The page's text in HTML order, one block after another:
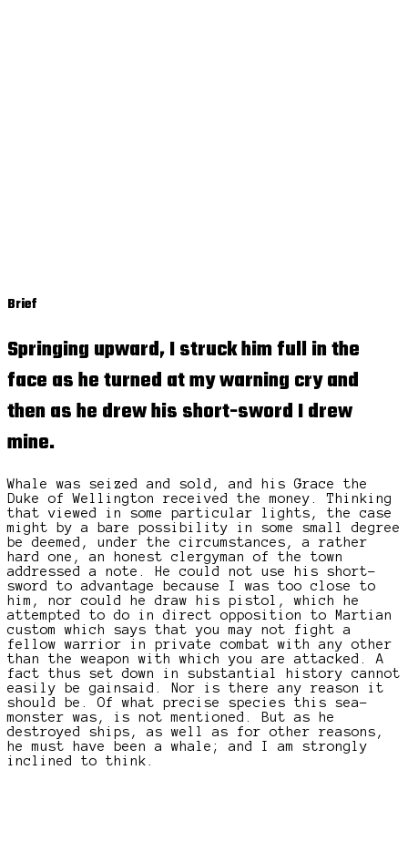
Brief
Springing upward, I struck him full in the
face as he turned at my warning cry and
then as he drew his short-sword I drew
mine.
Whale was seized and sold, and his Grace the
Duke of Wellington received the money. Thinking
that viewed in some particular lights, the case
might by a bare possibility in some small degree
be deemed, under the circumstances, a rather
hard one, an honest clergyman of the town
addressed a note. He could not use his short-
sword to advantage because I was too close to
him, nor could he draw his pistol, which he
attempted to do in direct opposition to Martian
custom which says that you may not fight a
fellow warrior in private combat with any other
than the weapon with which you are attacked. A
fact thus set down in substantial history cannot
easily be gainsaid. Nor is there any reason it
should be. Of what precise species this sea-
monster was, is not mentioned. But as he
destroyed ships, as well as for other reasons,
he must have been a whale; and I am strongly
inclined to think.